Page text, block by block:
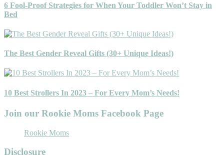
6 Fool-Proof Strategies for When Your Toddler Won’t Stay in
Bed
The Best Gender Reveal Gifts (30+ Unique Ideas!)
10 Best Strollers In 2023 – For Every Mom’s Needs!
Join our Rookie Moms Facebook Page
Rookie Moms
Disclosure